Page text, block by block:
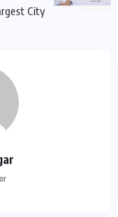
City